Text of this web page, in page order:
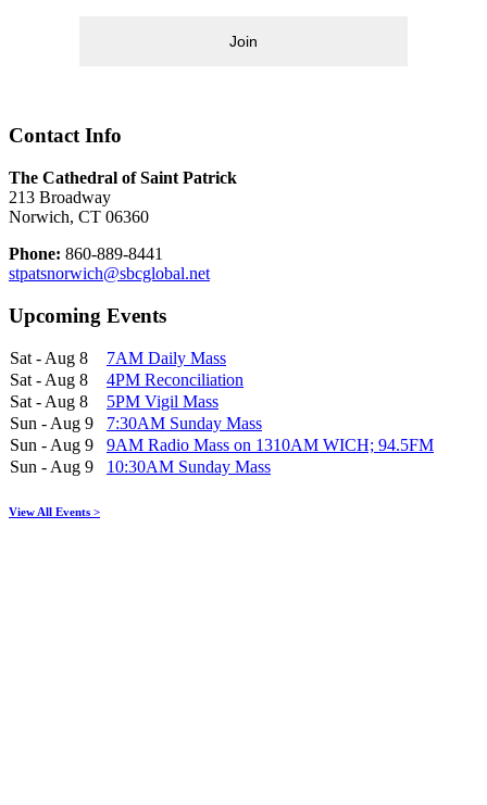
Join
Contact Info
The Cathedral of Saint Patrick
213 Broadway
Norwich, CT 06360
Phone: 860-889-8441
stpatsnorwich@sbcglobal.net
Upcoming Events
Sat - Aug 8
7AM Daily Mass
Sat - Aug 8
4PM Reconciliation
Sat - Aug 8
5PM Vigil Mass
Sun - Aug 9
7:30AM Sunday Mass
Sun - Aug 9
9AM Radio Mass on 1310AM WICH; 94.5FM
Sun - Aug 9
10:30AM Sunday Mass
View All Events >